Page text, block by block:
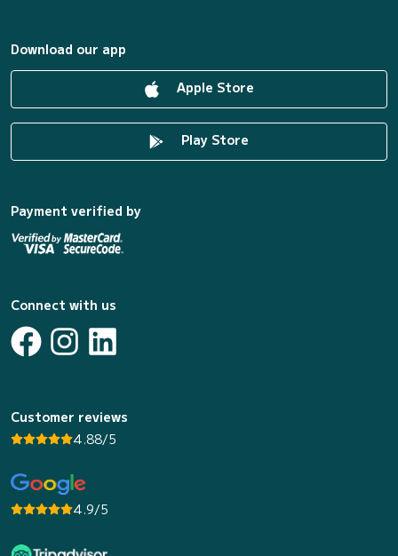
Download our app
Apple Store
Play Store
Payment verified by
Connect with us
Customer reviews
4.88/5
4.9/5